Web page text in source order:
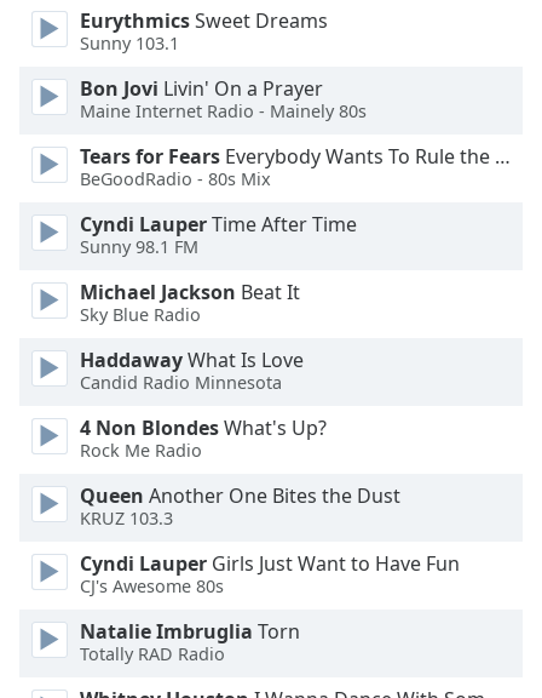
Opacity
Text
Background
Opacity
Caption
Area
Background
Color
Opacity
Font
Size
Text
Edge
Style
EurythmicsSweet Dreams
Sunny 103.1
Bon Jovi Livin' On a Prayer
Maine Internet Radio - Mainely 80s
Tears for Fears Everybody Wants To Rule the World
BeGoodRadio - 80s Mix
Cyndi LauperTime After Time
Sunny 98.1 FM
Michael Jackson Beat It
Sky Blue Radio
HaddawayWhat Is Love
Candid Radio Minnesota
4 Non BlondesWhat's Up?
Rock Me Radio
Queen Another One Bites the Dust
KRUZ 103.3
Cyndi Lauper Girls Just Want to Have Fun
CJ's Awesome 80s
Natalie Imbruglia Torn
Totally RAD Radio